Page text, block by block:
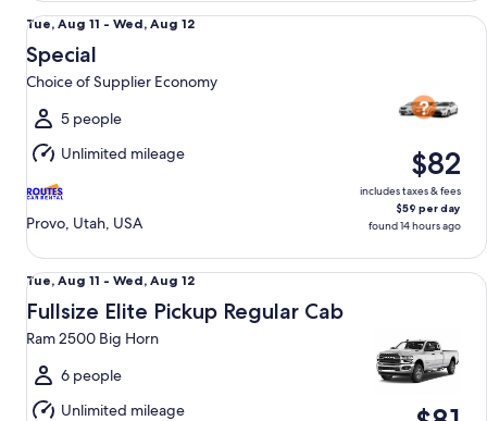
Tue,
Aug
11
to
Wed,
Aug
12
Tue, Aug 11 - Wed, Aug 12
Special
Choice of Supplier Economy
5 people
Unlimited mileage
Provo, Utah, USA
$82
includes taxes & fees
$59 per day
found 14 hours ago
Special Choice of Supplier Economy
Tue,
Aug
11
to
Wed,
Aug
Tue, Aug 11 - Wed, Aug 12
Fullsize Elite Pickup Regular Cab
Ram 2500 Big Horn
6 people
Unlimited mileage
Fullsize Elite Pickup Regular Cab Ram 2500 Big Horn